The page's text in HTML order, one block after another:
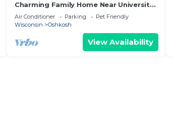
Charming Family Home Near University
of Oshkosh
Air Conditioner Parking
Pet Friendly
Wisconsin
Oshkosh
View Availability